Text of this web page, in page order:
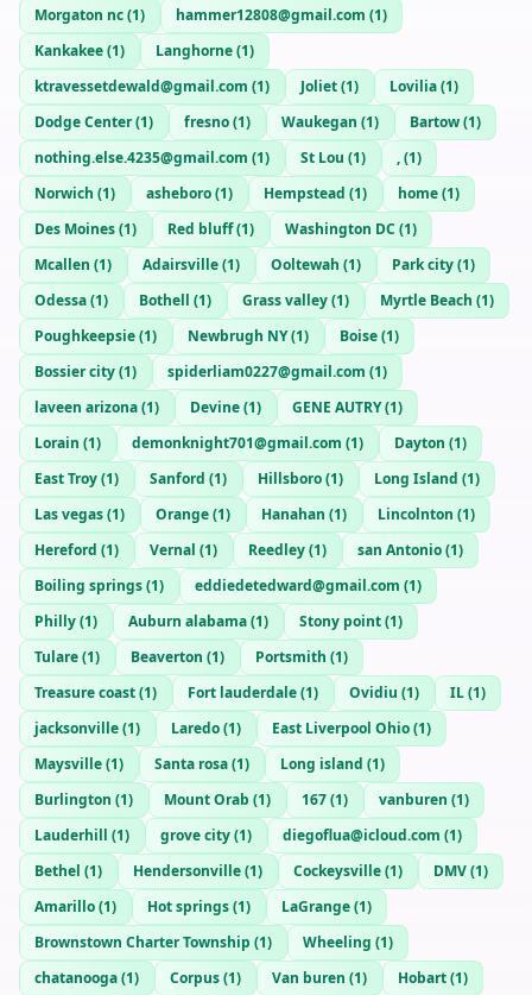
Morgaton nc(1) hammer12808@gmail.com (1)
Kankakee(1) Langhorne(1)
ktravessetdewald@gmail.com (1) Joliet(1) Lovilia(1)
Dodge Center(1) fresno(1) Waukegan (1) Bartow(1)
nothing.else.4235@gmail.com (1) St Lou (1) ,(1)
Norwich (1) asheboro(1) Hempstead (1) home(1)
Des Moines(1) Red bluff(1) Washington DC (1)
Mcallen (1) Adairsville(1) Ooltewah (1) Park city(1)
Odessa(1) Bothell (1) Grass valley(1) Myrtle Beach (1)
Poughkeepsie(1) Newbrugh NY(1) Boise(1)
Bossier city(1) spiderliam0227@gmail.com (1)
laveen arizona(1) Devine(1) GENE AUTRY(1)
Lorain (1) demonknight701@gmail.com (1) Dayton (1)
East Troy(1) Sanford (1) Hillsboro(1) Long Island (1)
Las vegas(1) Orange(1) Hanahan (1) Lincolnton (1)
Hereford (1) Vernal (1) Reedley(1) san Antonio(1)
Boiling springs(1) eddiedetedward@gmail.com (1)
Philly(1) Auburn alabama(1) Stony point(1)
Tulare(1) Beaverton (1) Portsmith (1)
Treasure coast(1) Fort lauderdale(1) Ovidiu (1) IL(1)
jacksonville(1) Laredo(1) East Liverpool Ohio(1)
Maysville(1) Santa rosa(1) Long island (1)
Burlington (1) Mount Orab (1) 167(1) vanburen (1)
Lauderhill (1) grove city(1) diegoflua@icloud.com (1)
Bethel (1) Hendersonville(1) Cockeysville(1) DMV(1)
Amarillo(1) Hot springs(1) LaGrange(1)
Brownstown Charter Township (1) Wheeling (1)
chatanooga(1) Corpus(1) Van buren (1) Hobart(1)